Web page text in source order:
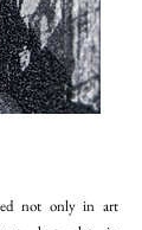
not only in art